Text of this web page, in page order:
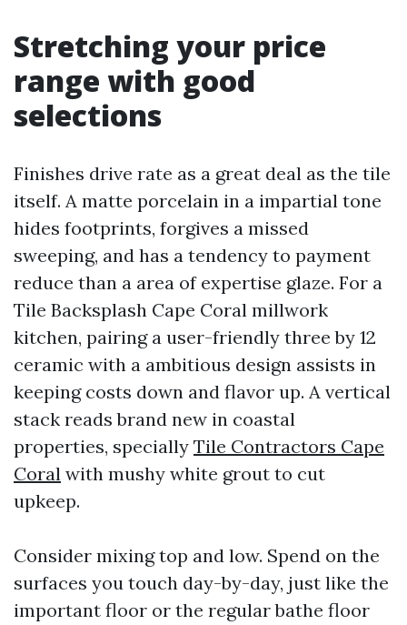
Stretching your price
range with good
selections
Finishes drive rate as a great deal as the tile
itself. A matte porcelain in a impartial tone
hides footprints, forgives a missed
sweeping, and has a tendency to payment
reduce than a area of expertise glaze. For a
Tile Backsplash Cape Coral millwork
kitchen, pairing a user-friendly three by 12
ceramic with a ambitious design assists in
keeping costs down and flavor up. A vertical
stack reads brand new in coastal
properties, specially Tile Contractors Cape
Coral with mushy white grout to cut
upkeep.
Consider mixing top and low. Spend on the
surfaces you touch day-by-day, just like the
important floor or the regular bathe floor